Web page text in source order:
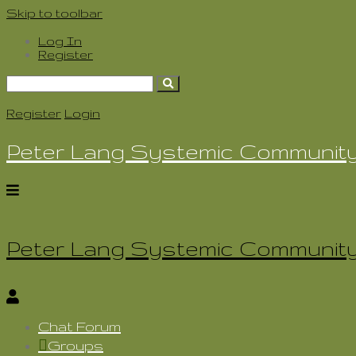
Skip to toolbar
Log In
Register
for:
Register Login
Peter Lang Systemic
Peter Lang Systemic
Chat Forum
Groups